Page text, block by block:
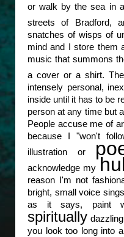
or walk by the sea in
streets of Bradford,
snatches of wisps of
mind and I store them
music that summons
a cover or a shirt. The
intensely personal,
inside until it has to be
person at any time but
People accuse me of
because I "won't
illustration or
acknowledge my
reason I'm not
bright, small voice
as it says, paint
spiritually
you look too long into